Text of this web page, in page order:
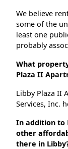
We believe
some of the
least one
probably
What
Plaza II
Libby Plaza II
Services, Inc.
In addition to
other
there in